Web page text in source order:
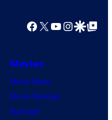
Facebook
X YouTube
GoogleGoogle Top
Movies
Movie News
Movie Reviews
Supergirl